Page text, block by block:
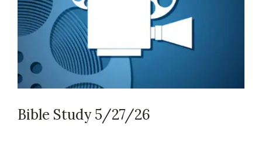
Bible Study 5/27/26